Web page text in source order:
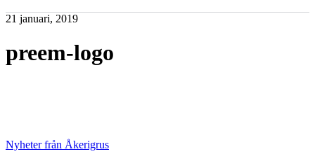
21 januari, 2019
preem-logo
Nyheter från Åkerigrus